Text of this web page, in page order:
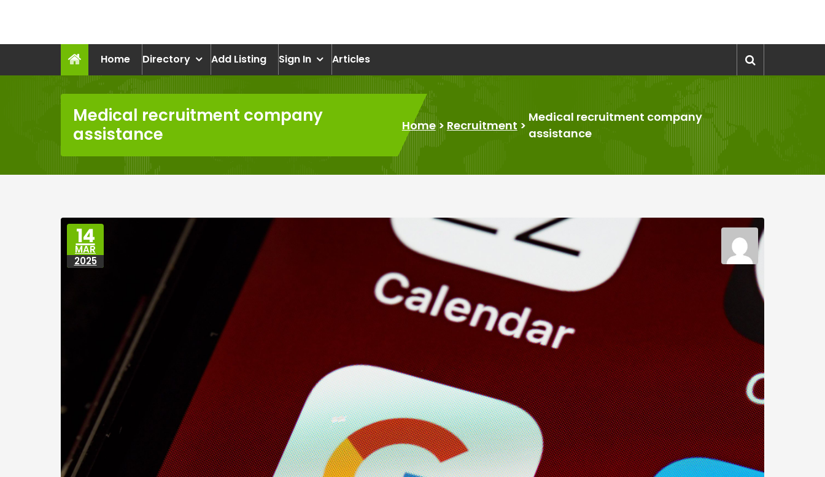
Home
Directory Add Listing Sign In Articles
Medical recruitment company
assistance
Home>Recruitment >
Medical recruitment company
assistance
14
MAR
2025